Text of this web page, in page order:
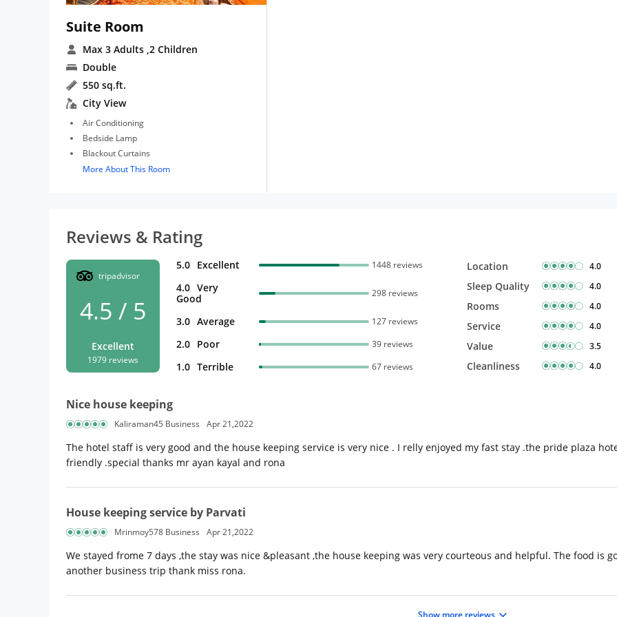
Suite Room
Max 3 Adults ,2 Children
Double
550 sq.ft.
City View
Air Conditioning
Bedside Lamp
Blackout Curtains
More About This Room
Reviews & Rating
tripadvisor
4.5 / 5
Excellent
1979 reviews
5.0 Excellent 1448 reviews
4.0 Very
Good
298 reviews
3.0 Average 127 reviews
2.0 Poor 39 reviews
1.0 Terrible 67 reviews
Location 4.0
Sleep Quality 4.0
Rooms 4.0
Service 4.0
Value 3.5
Cleanliness 4.0
Nice house keeping
Kaliraman45 Business Apr 21,2022
The hotel staff is very good and the house keeping service is very nice . I relly enjoyed my fast stay .the pride plaza
friendly .special thanks mr ayan kayal and rona
House keeping service by Parvati
Mrinmoy578 Business Apr 21,2022
We stayed frome 7 days ,the stay was nice &pleasant ,the house keeping was very courteous and helpful. The food is
another business trip thank miss rona.
Show more reviews